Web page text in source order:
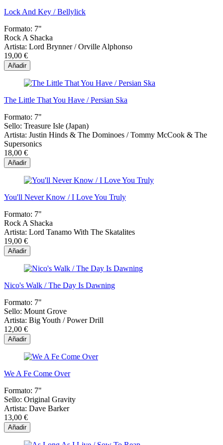
Lock And Key / Bellylick
Formato: 7"
Rock A Shacka
Artista: Lord Brynner / Orville Alphonso
19,00 €
Añadir
The Little That You Have / Persian Ska
Formato: 7"
Sello: Treasure Isle (Japan)
Artista: Justin Hinds & The Dominoes / Tommy McCook & The
Supersonics
18,00 €
Añadir
You'll Never Know / I Love You Truly
Formato: 7"
Rock A Shacka
Artista: Lord Tanamo With The Skatalites
19,00 €
Añadir
Nico's Walk / The Day Is Dawning
Formato: 7"
Sello: Mount Grove
Artista: Big Youth / Power Drill
12,00 €
Añadir
We A Fe Come Over
Formato: 7"
Sello: Original Gravity
Artista: Dave Barker
13,00 €
Añadir